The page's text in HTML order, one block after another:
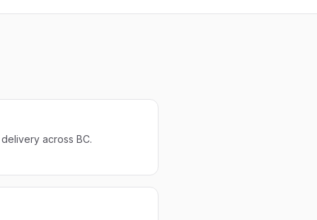
across BC.